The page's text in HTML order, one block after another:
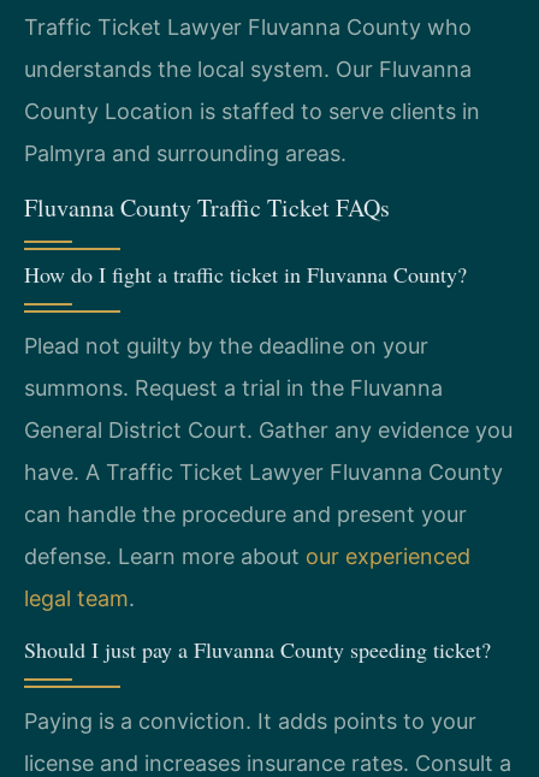
Traffic Ticket Lawyer Fluvanna County who
understands the local system. Our Fluvanna
County Location is staffed to serve clients in
Palmyra and surrounding areas.
Fluvanna County Traffic Ticket FAQs
How do I fight a traffic ticket in Fluvanna County?
Plead not guilty by the deadline on your
summons. Request a trial in the Fluvanna
General District Court. Gather any evidence you
have. A Traffic Ticket Lawyer Fluvanna County
can handle the procedure and present your
defense. Learn more about our experienced
legal team.
Should I just pay a Fluvanna County speeding ticket?
Paying is a conviction. It adds points to your
license and increases insurance rates. Consult a